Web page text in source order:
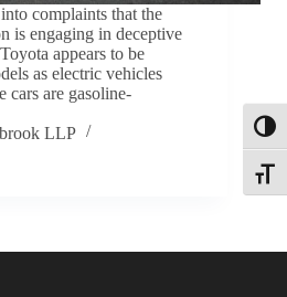
complaints that the
is engaging in deceptive
appears to be
as electric vehicles
cars are gasoline-
LLP